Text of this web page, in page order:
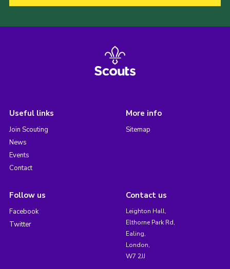
Useful links
Join Scouting
News
Events
Contact
More info
Sitemap
Follow us
Facebook
Twitter
Contact us
Leighton Hall,
Elthorne Park Rd,
Ealing,
London,
W7 2JJ